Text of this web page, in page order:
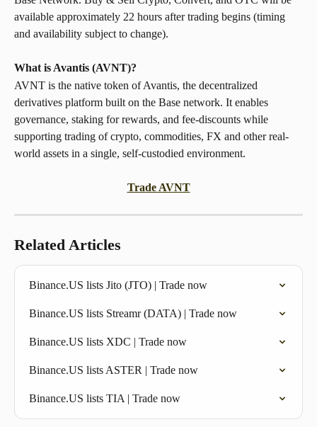
available approximately 22 hours after trading begins (timing
and availability subject to change).
What is Avantis (AVNT)?
AVNT is the native token of Avantis, the decentralized
derivatives platform built on the Base network. It enables
governance, staking for rewards, and fee-discounts while
supporting trading of crypto, commodities, FX and other real-
world assets in a single, self-custodied environment.
Trade AVNT
Related Articles
Binance.US lists Jito (JTO) | Trade now
Binance.US lists Streamr (DATA) | Trade now
Binance.US lists XDC | Trade now
Binance.US lists ASTER | Trade now
Binance.US lists TIA | Trade now